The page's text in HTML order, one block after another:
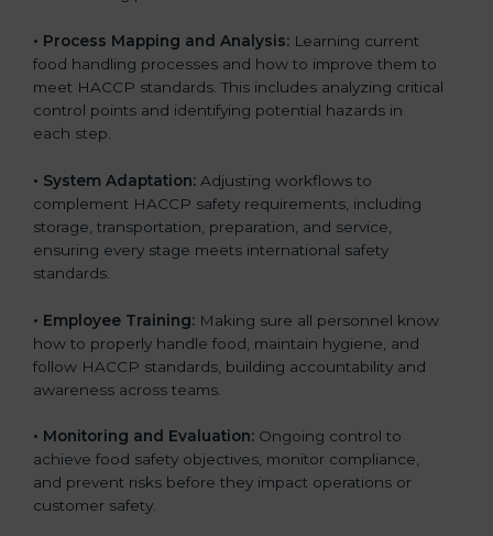
• Process Mapping and Analysis: Learning current
food handling processes and how to improve them to
meet HACCP standards. This includes analyzing critical
control points and identifying potential hazards in
each step.
• System Adaptation: Adjusting workflows to
complement HACCP safety requirements, including
storage, transportation, preparation, and service,
ensuring every stage meets international safety
standards.
• Employee Training: Making sure all personnel know
how to properly handle food, maintain hygiene, and
follow HACCP standards, building accountability and
awareness across teams.
• Monitoring and Evaluation: Ongoing control to
achieve food safety objectives, monitor compliance,
and prevent risks before they impact operations or
customer safety.